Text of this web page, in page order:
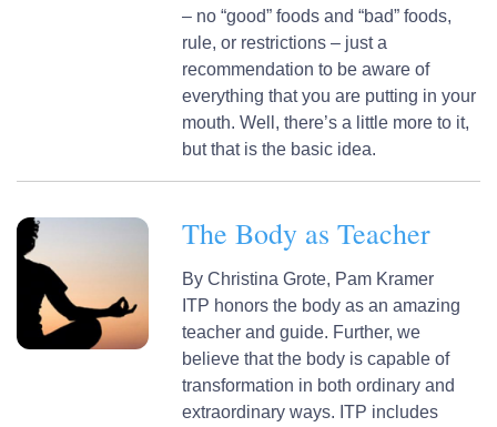
– no “good” foods and “bad” foods,
rule, or restrictions – just a
recommendation to be aware of
everything that you are putting in your
mouth. Well, there’s a little more to it,
but that is the basic idea.
The Body as Teacher
By Christina Grote, Pam Kramer
ITP honors the body as an amazing
teacher and guide. Further, we
believe that the body is capable of
transformation in both ordinary and
extraordinary ways. ITP includes